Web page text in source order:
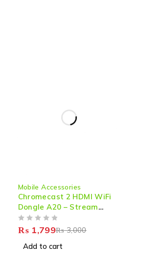
Mobile Accessories
Chromecast 2 HDMI WiFi
Dongle A20 – Stream
Seamlessly in HD
₨3,000
₨1,799
Add to cart